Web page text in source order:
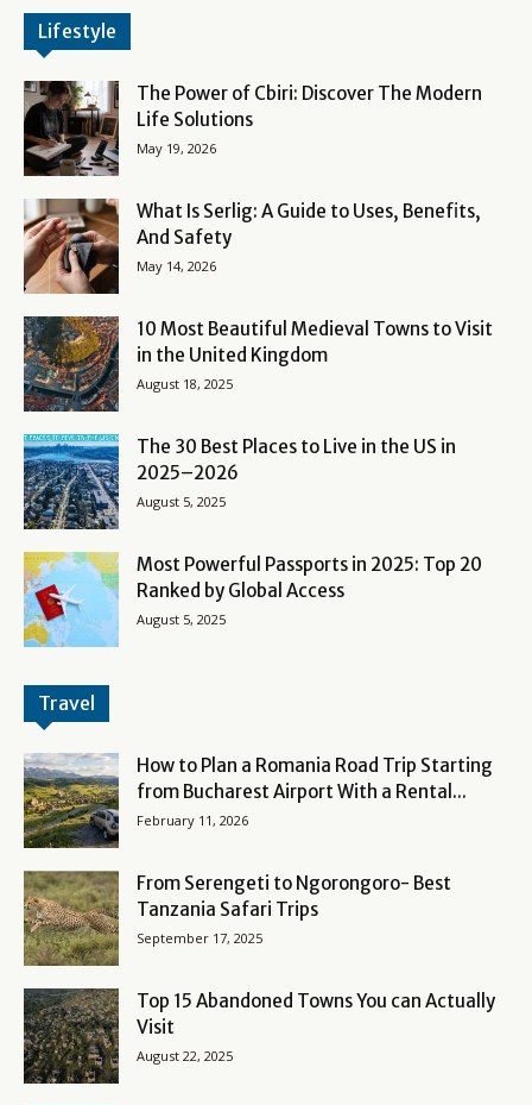
Lifestyle
The Power of Cbiri: Discover The Modern
Life Solutions
May 19, 2026
What Is Serlig: A Guide to Uses, Benefits,
And Safety
May 14, 2026
10 Most Beautiful Medieval Towns to Visit
in the United Kingdom
August 18, 2025
The 30 Best Places to Live in the US in
2025–2026
August 5, 2025
Most Powerful Passports in 2025: Top 20
Ranked by Global Access
August 5, 2025
Travel
How to Plan a Romania Road Trip Starting
from Bucharest Airport With a Rental...
February 11, 2026
From Serengeti to Ngorongoro- Best
Tanzania Safari Trips
September 17, 2025
Top 15 Abandoned Towns You can Actually
Visit
August 22, 2025